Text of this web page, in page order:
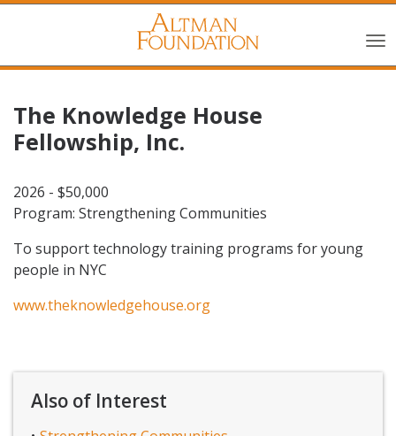
The Knowledge House
Fellowship, Inc.
2026 - $50,000
Program: Strengthening Communities
To support technology training programs for young
people in NYC
www.theknowledgehouse.org
Also of Interest